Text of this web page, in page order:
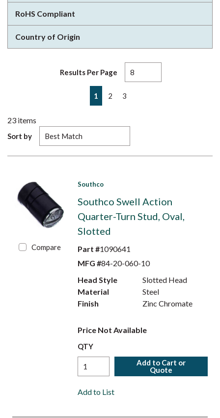
RoHS Compliant
Country of Origin
Results Per Page
Previous page
1 2 3
23 items
Sort by
Compare
Southco
Southco Swell Action
Quarter-Turn Stud, Oval,
Slotted
Part #1090641
MFG #84-20-060-10
Head Style
Slotted Head
Material
Steel
Finish
Zinc Chromate
Price Not Available
QTY
Add to Cart or
Quote
Add to List